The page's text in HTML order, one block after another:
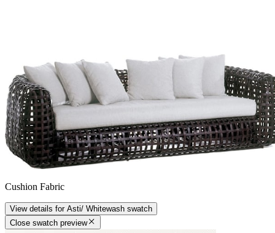
Cushion Fabric
View details for Asti/ Whitewash swatch
Close swatch preview